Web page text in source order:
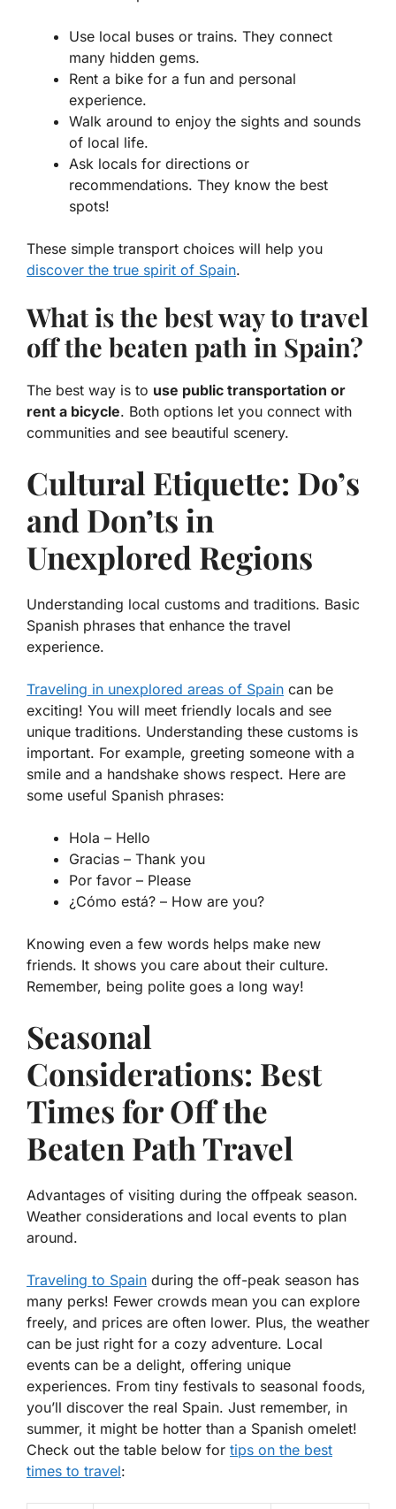
Use local buses or trains. They connect
many hidden gems.
Rent a bike for a fun and personal
experience.
Walk around to enjoy the sights and sounds
of local life.
Ask locals for directions or
recommendations. They know the best
spots!
These simple transport choices will help you
discover the true spirit of Spain.
What is the best way to travel
off the beaten path in Spain?
The best way is to use public transportation or
rent a bicycle. Both options let you connect with
communities and see beautiful scenery.
Cultural Etiquette: Do’s
and Don’ts in
Unexplored Regions
Understanding local customs and traditions. Basic
Spanish phrases that enhance the travel
experience.
Traveling in unexplored areas of Spain can be
exciting! You will meet friendly locals and see
unique traditions. Understanding these customs is
important. For example, greeting someone with a
smile and a handshake shows respect. Here are
some useful Spanish phrases:
Hola – Hello
Gracias – Thank you
Por favor – Please
¿Cómo está? – How are you?
Knowing even a few words helps make new
friends. It shows you care about their culture.
Remember, being polite goes a long way!
Seasonal
Considerations: Best
Times for Off the
Beaten Path Travel
Advantages of visiting during the offpeak season.
Weather considerations and local events to plan
around.
Traveling to Spain during the off-peak season has
many perks! Fewer crowds mean you can explore
freely, and prices are often lower. Plus, the weather
can be just right for a cozy adventure. Local
events can be a delight, offering unique
experiences. From tiny festivals to seasonal foods,
you’ll discover the real Spain. Just remember, in
summer, it might be hotter than a Spanish omelet!
Check out the table below for tips on the best
times to travel: